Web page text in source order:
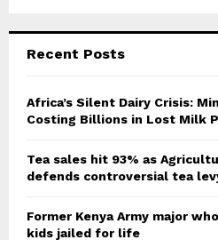
Recent Posts
Africa’s Silent Dairy Crisis:
Costing Billions in Lost Milk
Tea sales hit 93% as
defends controversial tea
Former Kenya Army major
kids jailed for life